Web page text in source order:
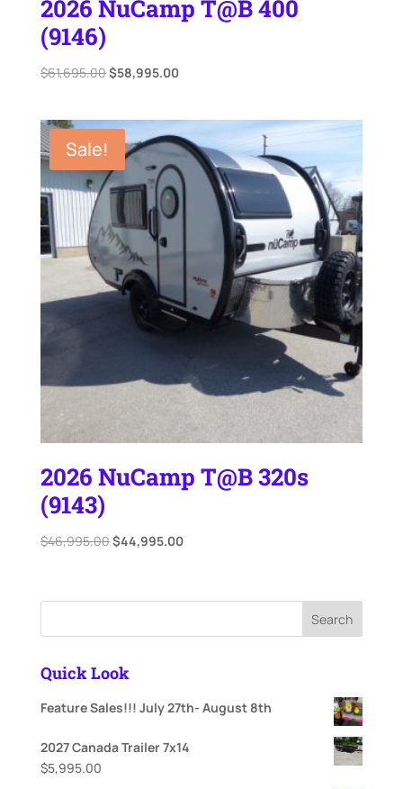
2026 NuCamp T@B 400
(9146)
$61,695.00Original
$61,695.00.
$58,995.00Current
$58,995.00.
Sale!
2026 NuCamp T@B 320s
(9143)
$46,995.00Original
$46,995.00.
$44,995.00Current
$44,995.00.
Search
Quick Look
Feature Sales!!! July 27th- August 8th
2027 Canada Trailer 7x14
$5,995.00